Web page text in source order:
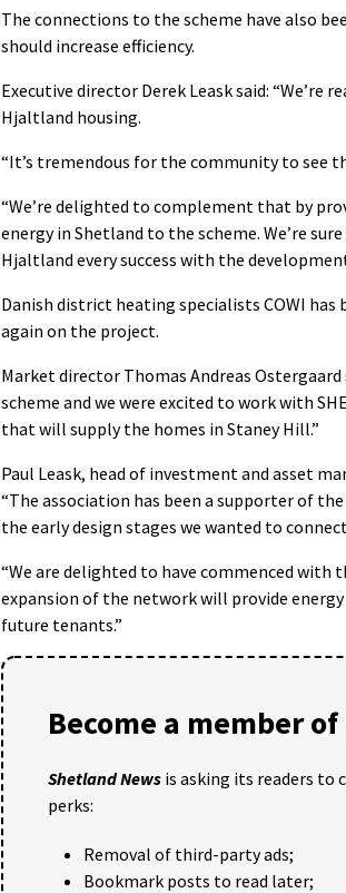
The connections to the scheme have also
should increase efficiency.
Executive director Derek Leask said:
Hjaltland housing.
“It’s tremendous for the community to see
“We’re delighted to complement that by
energy in Shetland to the scheme. We’re
Hjaltland every success with the
Danish district heating specialists COWI
again on the project.
Market director Thomas Andreas
scheme and we were excited to work with
that will supply the homes in Staney Hill.”
Paul Leask, head of investment and asset
“The association has been a supporter of
the early design stages we wanted to
“We are delighted to have commenced
expansion of the network will provide
future tenants.”
Become a member
Shetland News is asking its readers to
perks:
Removal of third-party ads;
Bookmark posts to read later;